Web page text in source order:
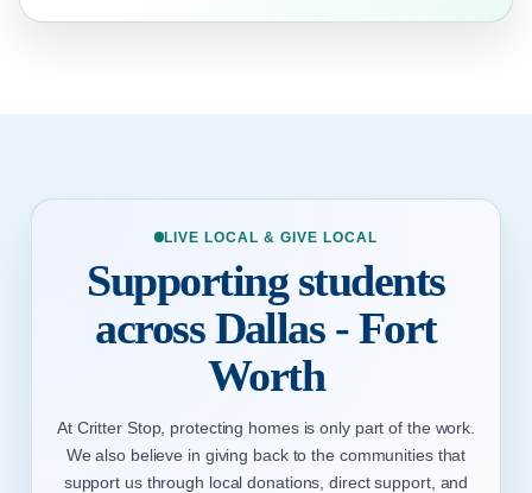
LIVE LOCAL & GIVE LOCAL
Supporting students
across Dallas - Fort
Worth
At Critter Stop, protecting homes is only part of the work.
We also believe in giving back to the communities that
support us through local donations, direct support, and